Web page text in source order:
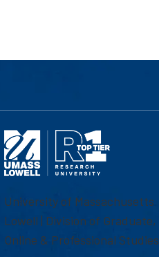
University of Massachusetts
Lowell | Division of Graduate,
Online & Professional Studies